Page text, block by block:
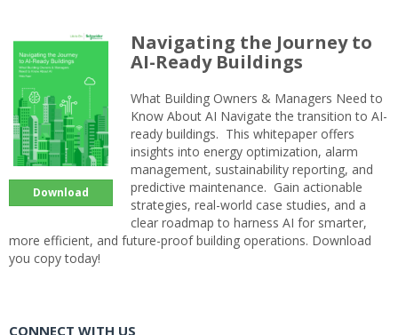
Download
Navigating the Journey to
AI-Ready Buildings
What Building Owners & Managers Need to
Know About AI Navigate the transition to AI-
ready buildings. This whitepaper offers
insights into energy optimization, alarm
management, sustainability reporting, and
predictive maintenance. Gain actionable
strategies, real-world case studies, and a
clear roadmap to harness AI for smarter,
more efficient, and future-proof building operations. Download
you copy today!
CONNECT WITH US